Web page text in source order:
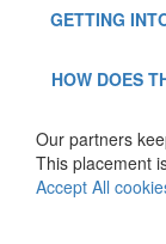
GETTING
HOW DOES
Our partners
This placement
Accept All